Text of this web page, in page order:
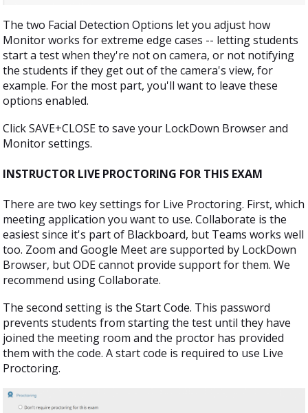
The two Facial Detection Options let you adjust how
Monitor works for extreme edge cases -- letting students
start a test when they're not on camera, or not notifying
the students if they get out of the camera's view, for
example. For the most part, you'll want to leave these
options enabled.
Click SAVE+CLOSE to save your LockDown Browser and
Monitor settings.
INSTRUCTOR LIVE PROCTORING FOR THIS EXAM
There are two key settings for Live Proctoring. First, which
meeting application you want to use. Collaborate is the
easiest since it's part of Blackboard, but Teams works well
too. Zoom and Google Meet are supported by LockDown
Browser, but ODE cannot provide support for them. We
recommend using Collaborate.
The second setting is the Start Code. This password
prevents students from starting the test until they have
joined the meeting room and the proctor has provided
them with the code. A start code is required to use Live
Proctoring.